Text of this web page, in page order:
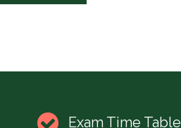
Exam Time Table